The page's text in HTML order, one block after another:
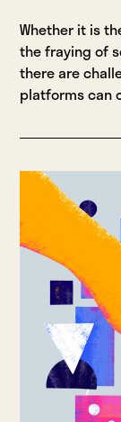
Whether it is
the fraying of
there are
platforms can